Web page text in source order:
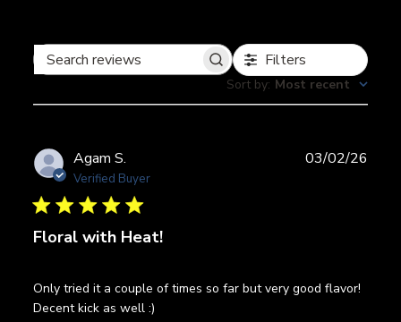
Search
Filters
Sort by: Most recent
Agam S.
Verified Buyer
Floral with Heat!
Only tried it a couple of times so far but very good flavor!
Decent kick as well :)
03/02/26